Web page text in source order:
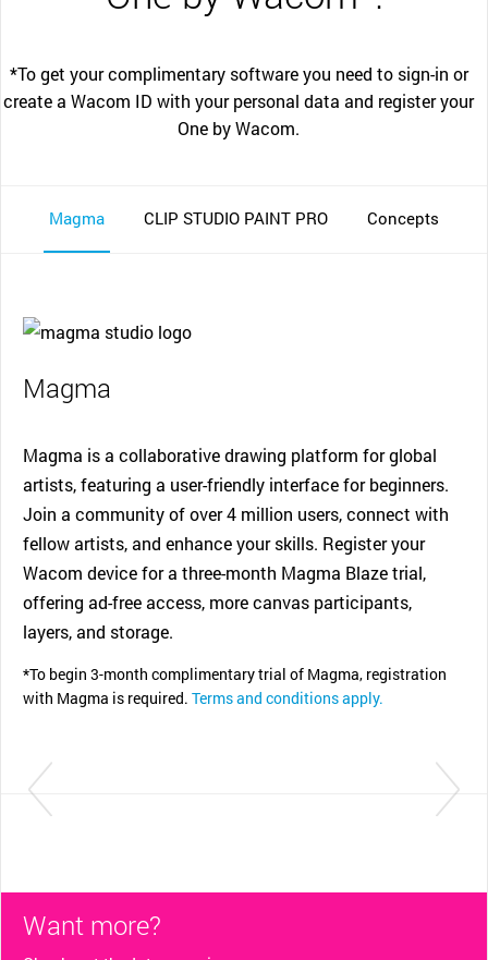
*To get your complimentary software you need to sign-in or
create a Wacom ID with your personal data and register your
One by Wacom.
Magma CLIP STUDIO PAINT PRO Concepts
Magma
Magma is a collaborative drawing platform for global
artists, featuring a user-friendly interface for beginners.
Join a community of over 4 million users, connect with
fellow artists, and enhance your skills. Register your
Wacom device for a three-month Magma Blaze trial,
offering ad-free access, more canvas participants,
layers, and storage.
*To begin 3-month complimentary trial of Magma, registration
with Magma is required. Terms and conditions apply.
Want more?